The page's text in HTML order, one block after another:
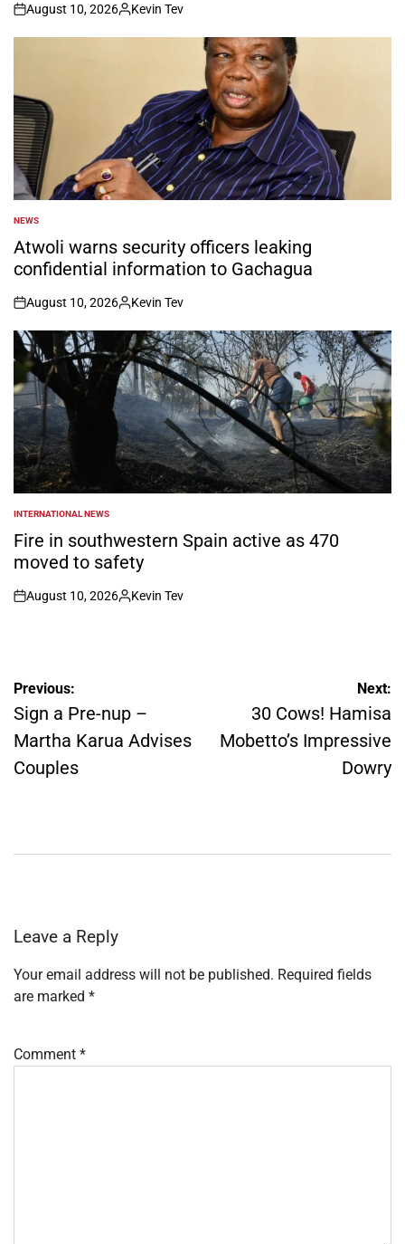
on
August 10, 2026
Posted
by
Kevin Tev
POSTED
IN
NEWS
Atwoli warns security officers leaking
confidential information to Gachagua
on
August 10, 2026
Posted
by
Kevin Tev
POSTED
IN
INTERNATIONAL NEWS
Fire in southwestern Spain active as 470
moved to safety
on
August 10, 2026
Posted
Kevin Tev
Post
navigation
Previous:
Sign a Pre-nup –
Martha Karua Advises
Couples
Next:
30 Cows! Hamisa
Mobetto’s Impressive
Dowry
Leave a Reply
Your email address will not be published. Required fields
are marked *
Comment *